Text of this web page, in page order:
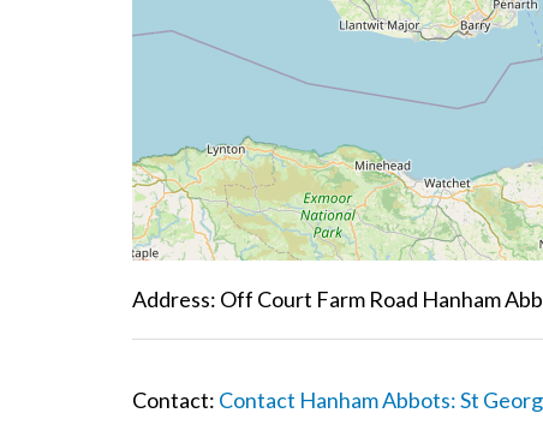
Address: Off Court Farm Road Hanham
Contact: Contact Hanham Abbots: St